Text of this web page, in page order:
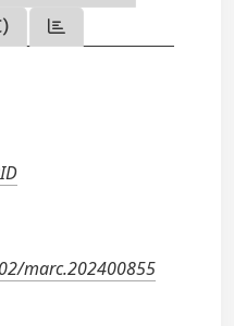
marc.202400855